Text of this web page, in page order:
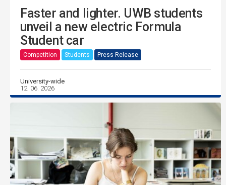
Faster and lighter. UWB students
unveil a new electric Formula
Student car
Competition Students Press Release
University-wide
12. 06. 2026